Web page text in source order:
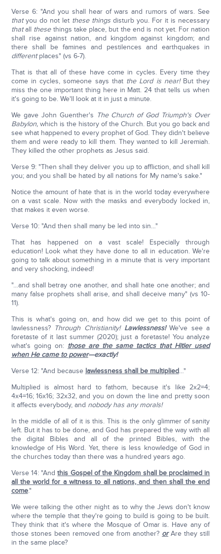
Verse 6: "And you shall hear of wars and rumors of wars. See
thatyou do not let these things disturb you. For it is necessary
thatall thesethings take place, but the end is not yet. For nation
shall rise against nation, and kingdom against kingdom; and
there shall be famines and pestilences and earthquakes in
differentplaces" (vs 6-7).
That is that all of these have come in cycles. Every time they
come in cycles, someone says that the Lord is near!But they
miss the one important thing here in Matt. 24 that tells us when
it's going to be. We'll look at it in just a minute.
We gave John Guenther's The Church of God Triumph's Over
Babylon,which is the history of the Church. But you go back and
see what happened to every prophet of God. They didn't believe
them and were ready to kill them. They wanted to kill Jeremiah.
They killed the other prophets as Jesus said.
Verse 9: "Then shall they deliver you up to affliction, and shall kill
you; and you shall be hated by all nations for My name's sake."
Notice the amount of hate that is in the world today everywhere
on a vast scale. Now with the masks and everybody locked in,
that makes it even worse.
Verse 10: "And then shall many be led into sin…"
That has happened on a vast scale! Especially through
education! Look what they have done to all in education. We're
going to talk about something in a minute that is very important
and very shocking, indeed!
"…and shall betray one another, and shall hate one another; and
many false prophets shall arise, and shall deceive many" (vs 10-
11).
This is what's going on, and how did we get to this point of
lawlessness? Through Christianity! Lawlessness!We've see a
foretaste of it last summer (2020); just a foretaste! You analyze
what's going on: those are the same tactics that Hitler used
when He came to power—exactly!
Verse 12: "And because lawlessness shall be multiplied…"
Multiplied is almost hard to fathom, because it's like 2x2=4;
4x4=16; 16x16; 32x32, and you on down the line and pretty soon
it affects everybody, and nobody has any morals!
In the middle of all of it is this. This is the only glimmer of sanity
left. But it has to be done, and God has prepared the way with all
the digital Bibles and all of the printed Bibles, with the
knowledge of His Word. Yet, there is less knowledge of God in
the churches today than there was a hundred years ago.
Verse 14: "Andthis Gospel of the Kingdom shall be proclaimed in
all the world for a witness to all nations, and then shall the end
come."
We were talking the other night as to why the Jews don't know
where the temple that they're going to build is going to be built.
They think that it's where the Mosque of Omar is. Have any of
those stones been removed one from another? orAre they still
in the same place?